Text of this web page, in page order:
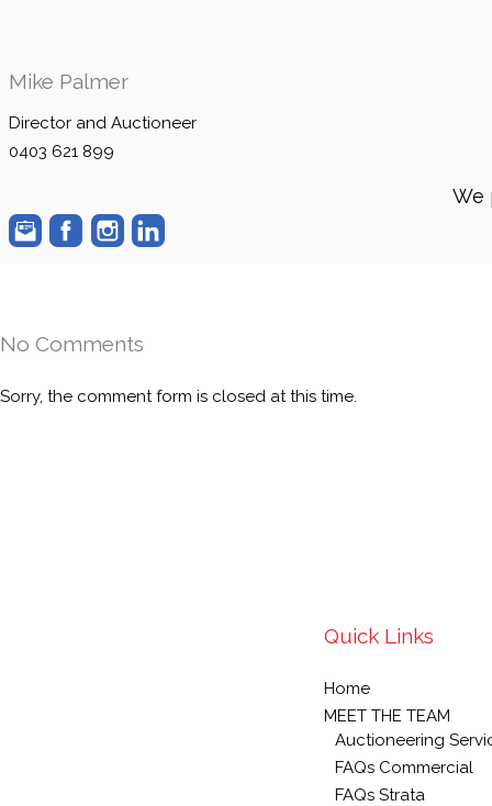
Mike Palmer
Director and Auctioneer
0403 621 899
We
No Comments
Sorry, the comment form is closed at this time.
Quick Links
Home
MEET THE TEAM
Auctioneering
FAQs Commercial
FAQs Strata